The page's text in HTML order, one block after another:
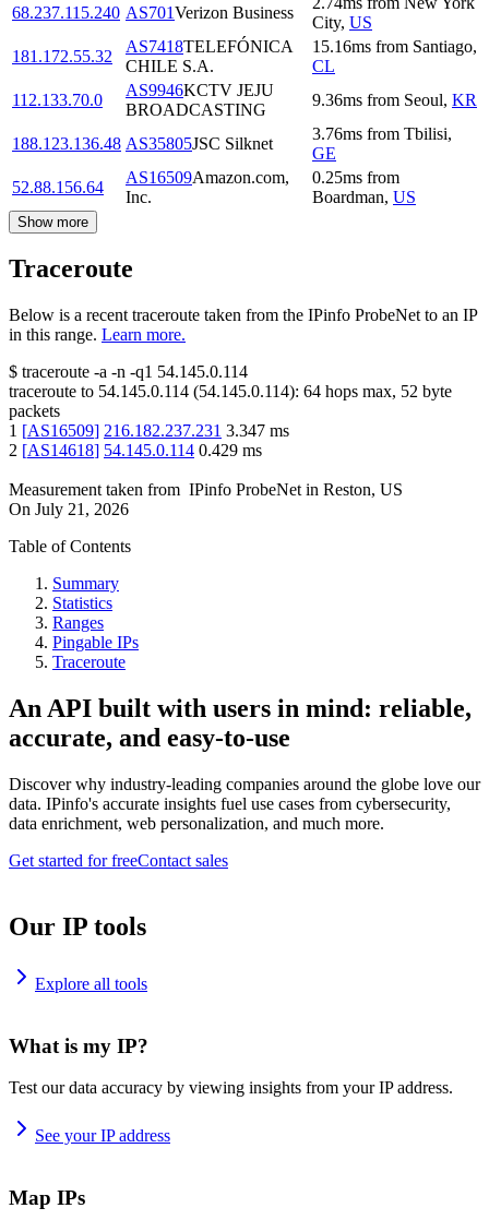
68.237.115.240 AS701Verizon Business
City, US
181.172.55.32
AS7418TELEFÓNICA
CHILE S.A.
15.16ms from Santiago,
CL
112.133.70.0
AS9946KCTV JEJU
BROADCASTING
9.36ms from Seoul, KR
188.123.136.48 AS35805JSC Silknet
3.76ms from Tbilisi,
GE
52.88.156.64
AS16509Amazon.com,
Inc.
0.25ms from
Boardman, US
Show more
Traceroute
Below is a recent traceroute taken from the IPinfo ProbeNet to an IP
in this range. Learn more.
$ traceroute -a -n -q1 54.145.0.114
traceroute to 54.145.0.114 (54.145.0.114): 64 hops max, 52 byte
packets
1 [AS16509] 216.182.237.231 3.347 ms
2 [AS14618] 54.145.0.114 0.429 ms
Measurement taken from IPinfo ProbeNet in Reston, US
On July 21, 2026
Table of Contents
Summary
Statistics
Ranges
Pingable IPs
Traceroute
An API built with users in mind: reliable,
accurate, and easy-to-use
Discover why industry-leading companies around the globe love our
data. IPinfo's accurate insights fuel use cases from cybersecurity,
data enrichment, web personalization, and much more.
Get started for freeContact sales
Our IP tools
Explore all tools
What is my IP?
Test our data accuracy by viewing insights from your IP address.
See your IP address
Map IPs